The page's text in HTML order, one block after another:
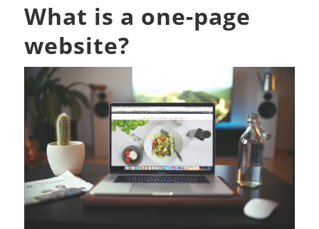
What is a one-page
website?